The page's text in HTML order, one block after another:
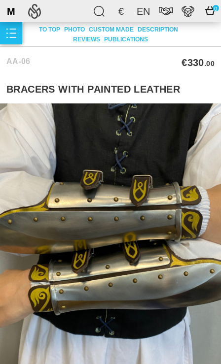
€ EN 0
M
TO TOP PHOTO CUSTOM MADE DESCRIPTION
REVIEWS PUBLICATIONS
AA-06 €330.00
BRACERS WITH PAINTED LEATHER